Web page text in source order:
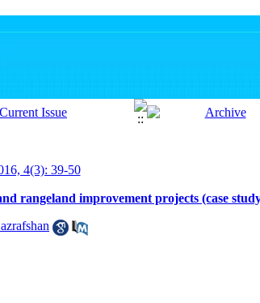
4(3): 39-50
rangeland improvement projects (case